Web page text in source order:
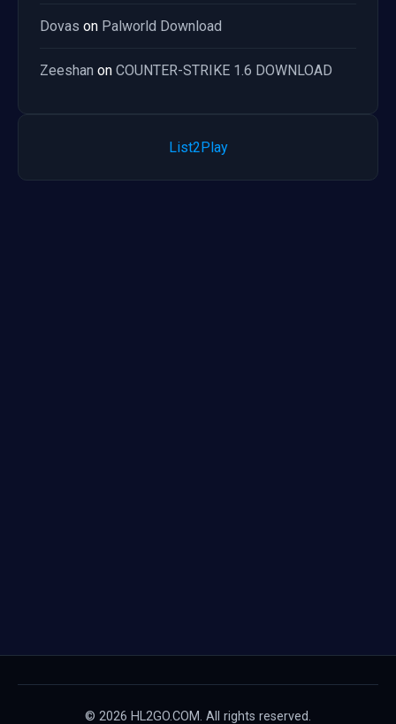
Dovas on Palworld Download
Zeeshan on COUNTER-STRIKE 1.6 DOWNLOAD
List2Play
© 2026 HL2GO.COM. All rights reserved.